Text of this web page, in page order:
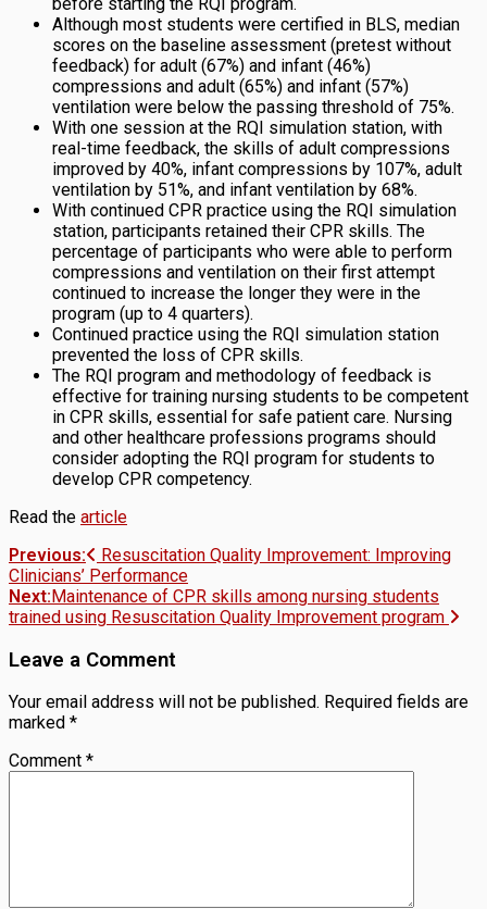
Although most students were certified in BLS, median
scores on the baseline assessment (pretest without
feedback) for adult (67%) and infant (46%)
compressions and adult (65%) and infant (57%)
ventilation were below the passing threshold of 75%.
With one session at the RQI simulation station, with
real-time feedback, the skills of adult compressions
improved by 40%, infant compressions by 107%, adult
ventilation by 51%, and infant ventilation by 68%.
With continued CPR practice using the RQI simulation
station, participants retained their CPR skills. The
percentage of participants who were able to perform
compressions and ventilation on their first attempt
continued to increase the longer they were in the
program (up to 4 quarters).
Continued practice using the RQI simulation station
prevented the loss of CPR skills.
The RQI program and methodology of feedback is
effective for training nursing students to be competent
in CPR skills, essential for safe patient care. Nursing
and other healthcare professions programs should
consider adopting the RQI program for students to
develop CPR competency.
Read the article
Post
navigation
Previous:
Resuscitation Quality Improvement: Improving
Clinicians’ Performance
Next:Maintenance of CPR skills among nursing students
trained using Resuscitation Quality Improvement program
Leave a Comment
Your email address will not be published. Required fields are
marked *
Comment *